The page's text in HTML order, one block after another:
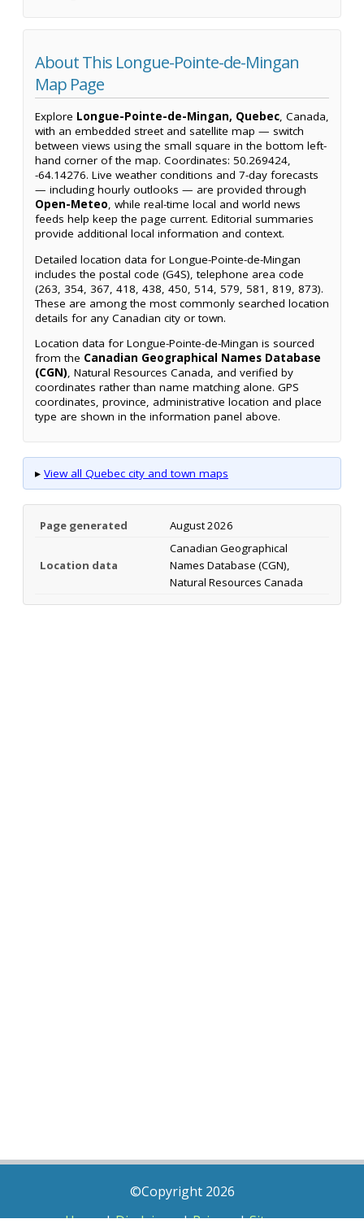
About This Longue-Pointe-de-Mingan
Map Page
Explore Longue-Pointe-de-Mingan, Quebec, Canada,
with an embedded street and satellite map — switch
between views using the small square in the bottom left-
hand corner of the map. Coordinates: 50.269424,
-64.14276. Live weather conditions and 7-day forecasts
— including hourly outlooks — are provided through
Open-Meteo, while real-time local and world news
feeds help keep the page current. Editorial summaries
provide additional local information and context.
Detailed location data for Longue-Pointe-de-Mingan
includes the postal code (G4S), telephone area code
(263, 354, 367, 418, 438, 450, 514, 579, 581, 819, 873).
These are among the most commonly searched location
details for any Canadian city or town.
Location data for Longue-Pointe-de-Mingan is sourced
from the Canadian Geographical Names Database
(CGN), Natural Resources Canada, and verified by
coordinates rather than name matching alone. GPS
coordinates, province, administrative location and place
type are shown in the information panel above.
▸ View all Quebec city and town maps
Page generated August 2026
Location data
Canadian Geographical
Names Database (CGN),
Natural Resources Canada
©Copyright 2026
Home|Disclaimer|Privacy|Sitemap